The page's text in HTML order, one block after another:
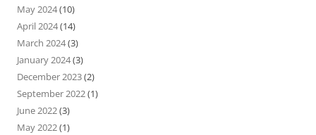
May 2024(10)
April 2024(14)
March 2024(3)
January 2024(3)
December 2023(2)
September 2022(1)
June 2022(3)
May 2022(1)